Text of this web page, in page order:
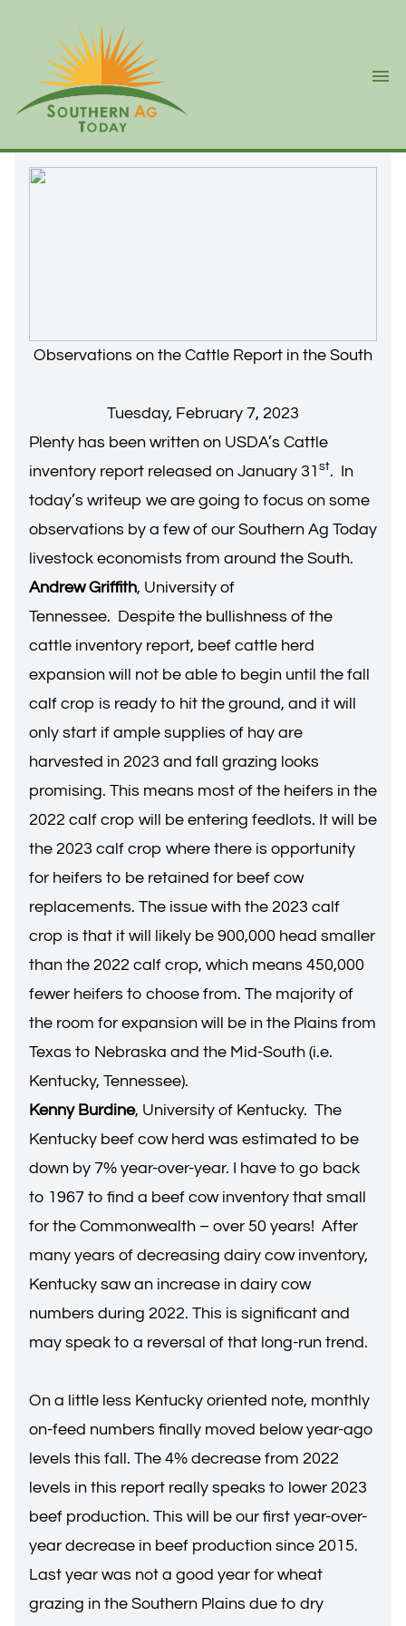
Observations on the Cattle Report in the South
Tuesday, February 7, 2023
Plenty has been written on USDA’s Cattle
inventory report released on January 31 st. In
today’s writeup we are going to focus on some
observations by a few of our Southern Ag Today
livestock economists from around the South.
Andrew Griffith, University of
Tennessee. Despite the bullishness of the
cattle inventory report, beef cattle herd
expansion will not be able to begin until the fall
calf crop is ready to hit the ground, and it will
only start if ample supplies of hay are
harvested in 2023 and fall grazing looks
promising. This means most of the heifers in the
2022 calf crop will be entering feedlots. It will be
the 2023 calf crop where there is opportunity
for heifers to be retained for beef cow
replacements. The issue with the 2023 calf
crop is that it will likely be 900,000 head smaller
than the 2022 calf crop, which means 450,000
fewer heifers to choose from. The majority of
the room for expansion will be in the Plains from
Texas to Nebraska and the Mid-South (i.e.
Kentucky, Tennessee).
Kenny Burdine, University of Kentucky. The
Kentucky beef cow herd was estimated to be
down by 7% year-over-year. I have to go back
to 1967 to find a beef cow inventory that small
for the Commonwealth – over 50 years! After
many years of decreasing dairy cow inventory,
Kentucky saw an increase in dairy cow
numbers during 2022. This is significant and
may speak to a reversal of that long-run trend.
On a little less Kentucky oriented note, monthly
on-feed numbers finally moved below year-ago
levels this fall. The 4% decrease from 2022
levels in this report really speaks to lower 2023
beef production. This will be our first year-over-
year decrease in beef production since 2015.
Last year was not a good year for wheat
grazing in the Southern Plains due to dry